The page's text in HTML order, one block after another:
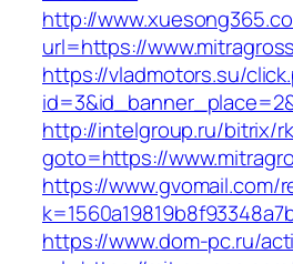
http://
url=https://
https://vladmotors.su/
http://intelgroup.ru/bitrix/
goto=https://
https://www.gvomail.com/
https://www.dom-pc.ru/